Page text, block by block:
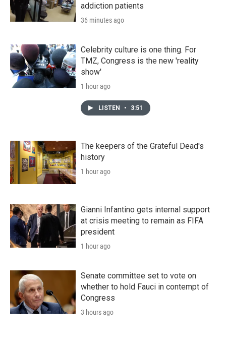
addiction patients
36 minutes ago
Celebrity culture is one thing. For
TMZ, Congress is the new 'reality
show'
1 hour ago
LISTEN • 3:51
The keepers of the Grateful Dead's
history
1 hour ago
Gianni Infantino gets internal support
at crisis meeting to remain as FIFA
president
1 hour ago
Senate committee set to vote on
whether to hold Fauci in contempt of
Congress
3 hours ago